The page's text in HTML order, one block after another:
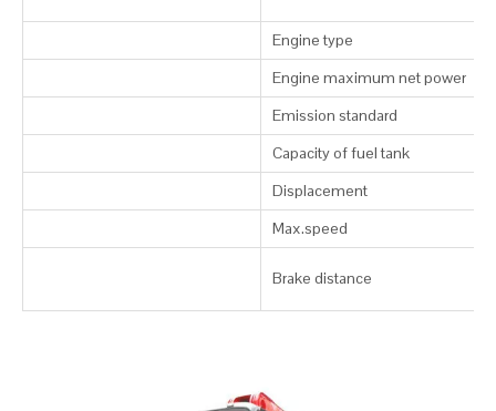
Engine type
Engine maximum net power
Emission standard
Capacity of fuel tank
Displacement
Max.speed
Brake distance